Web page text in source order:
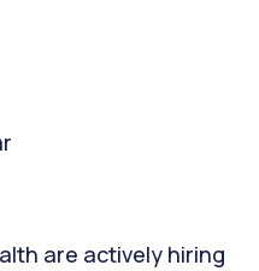
are actively hiring